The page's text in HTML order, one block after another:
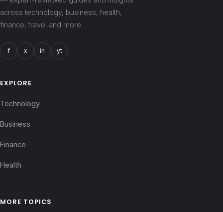
across technology, business, health,
finance, travel and more.
f x in yt
EXPLORE
Technology
Business
Finance
Health
MORE TOPICS